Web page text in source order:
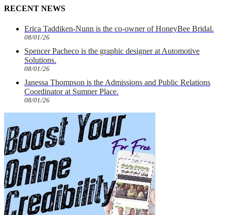
RECENT NEWS
Erica Taddiken-Nunn is the co-owner of HoneyBee Bridal.
08/01/26
Spencer Pacheco is the graphic designer at Automotive
Solutions.
08/01/26
Janessa Thompson is the Admissions and Public Relations
Coordinator at Sumner Place.
08/01/26